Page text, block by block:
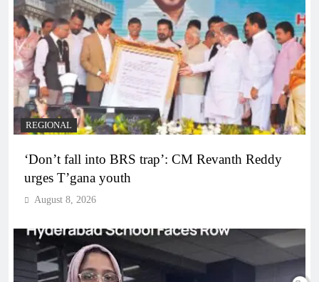
REGIONAL
‘Don’t fall into BRS trap’: CM Revanth Reddy
urges T’gana youth
August 8, 2026